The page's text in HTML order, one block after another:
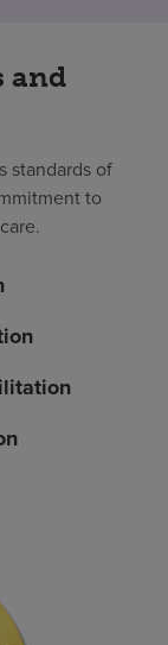
and
standards of
to